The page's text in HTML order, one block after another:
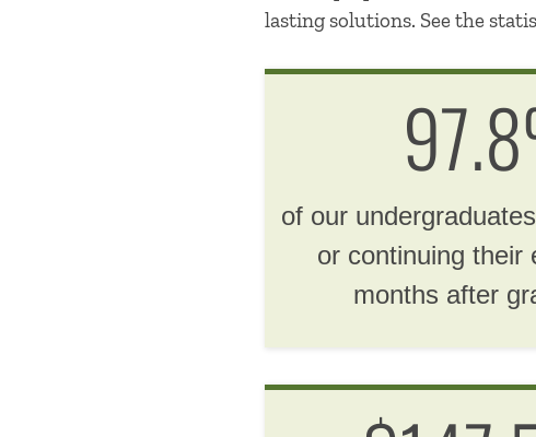
lasting solutions. See the
of our
or continuing their
months after